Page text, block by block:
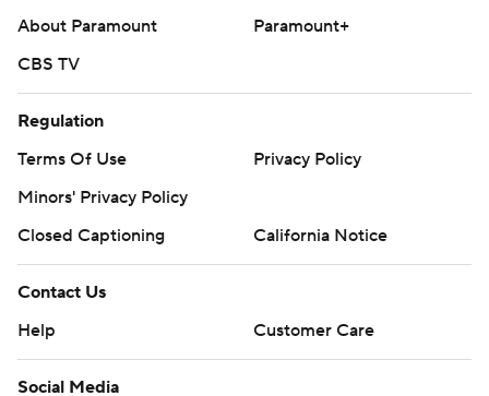
About Paramount
Paramount+
CBS TV
Regulation
Terms Of Use
Privacy Policy
Minors' Privacy Policy
Closed Captioning
California Notice
Contact Us
Help
Customer Care
Social Media